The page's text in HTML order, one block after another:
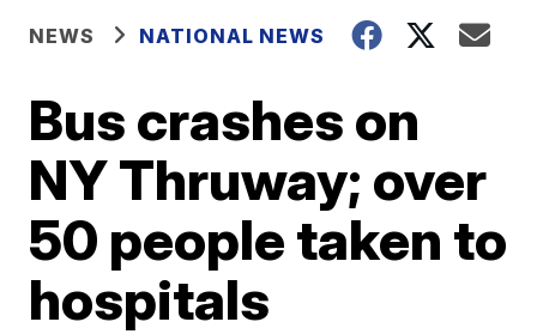
NEWS NATIONAL NEWS
Bus crashes on
NY Thruway; over
50 people taken to
hospitals